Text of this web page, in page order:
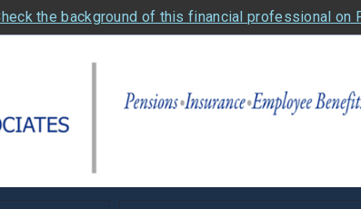
the background of this financial professional on